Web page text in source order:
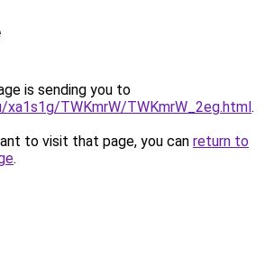
is sending you to
TWKmrW/TWKmrW_2eg.html.
to visit that page, you can return to
.